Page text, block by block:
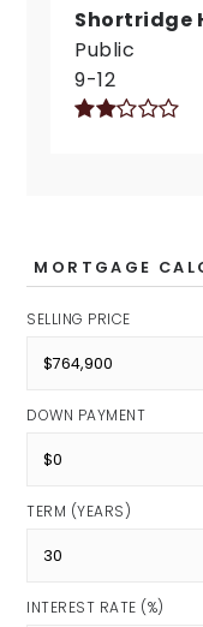
Shortridge
Public
9-12
MORTGAGE
SELLING PRICE
DOWN PAYMENT
TERM (YEARS)
INTEREST RATE (%)